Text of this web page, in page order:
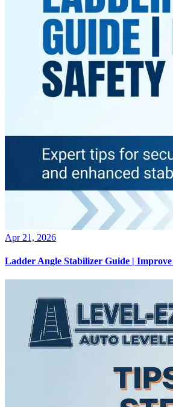
Apr 21, 2026
Ladder Angle Stabilizer Guide |